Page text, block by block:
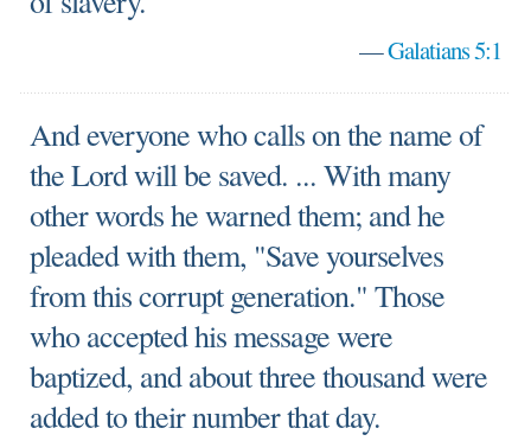
—Galatians 5:1
And everyone who calls on the name of
the Lord will be saved. ... With many
other words he warned them; and he
pleaded with them, "Save yourselves
from this corrupt generation." Those
who accepted his message were
baptized, and about three thousand were
added to their number that day.